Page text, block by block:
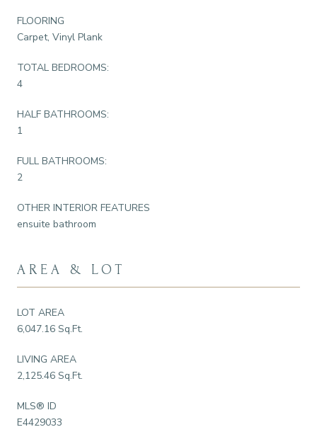
FLOORING
Carpet, Vinyl Plank
TOTAL BEDROOMS:
4
HALF BATHROOMS:
1
FULL BATHROOMS:
2
OTHER INTERIOR FEATURES
ensuite bathroom
AREA & LOT
LOT AREA
6,047.16 Sq.Ft.
LIVING AREA
2,125.46 Sq.Ft.
MLS® ID
E4429033